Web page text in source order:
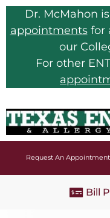
Dr. McMahon
appointmentsfor
our
For other
Request An Appointment
Bill